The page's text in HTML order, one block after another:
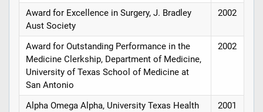
Award for Excellence in Surgery, J. Bradley
Aust Society
2002
Award for Outstanding Performance in the
Medicine Clerkship, Department of Medicine,
University of Texas School of Medicine at
San Antonio
2002
Alpha Omega Alpha, University Texas Health
2001